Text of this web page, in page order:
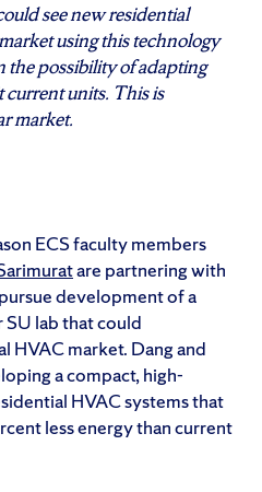
see new residential
using this technology
possibility of adapting
units. This is
market.
ECS faculty members
are partnering with
development of a
lab that could
HVAC market. Dang and
a compact, high-
HVAC systems that
less energy than current